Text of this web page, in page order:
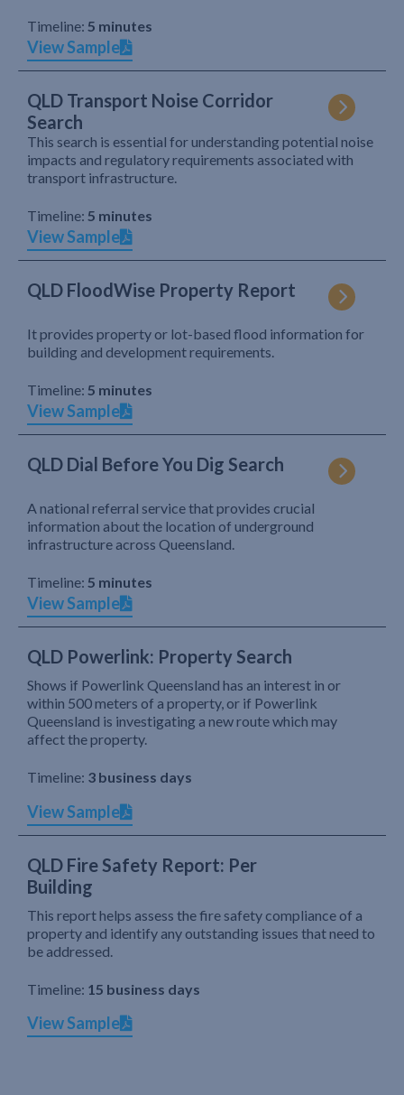
Timeline: 5 minutes
View Sample
QLD Transport Noise Corridor
Search
This search is essential for understanding potential noise
impacts and regulatory requirements associated with
transport infrastructure.
Timeline: 5 minutes
View Sample
QLD FloodWise Property Report
It provides property or lot-based flood information for
building and development requirements.
Timeline: 5 minutes
View Sample
QLD Dial Before You Dig Search
A national referral service that provides crucial
information about the location of underground
infrastructure across Queensland.
Timeline: 5 minutes
View Sample
QLD Powerlink: Property Search
Shows if Powerlink Queensland has an interest in or
within 500 meters of a property, or if Powerlink
Queensland is investigating a new route which may
affect the property.
Timeline: 3 business days
View Sample
QLD Fire Safety Report: Per
Building
This report helps assess the fire safety compliance of a
property and identify any outstanding issues that need to
be addressed.
Timeline: 15 business days
View Sample